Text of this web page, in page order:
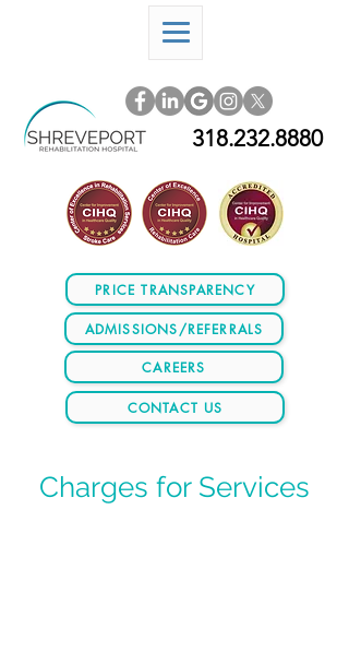
ADMISSIONS/REFERRALS
318.232.8880
CAREERS
CONTACT US
PRICE TRANSPARENCY
Charges for Services